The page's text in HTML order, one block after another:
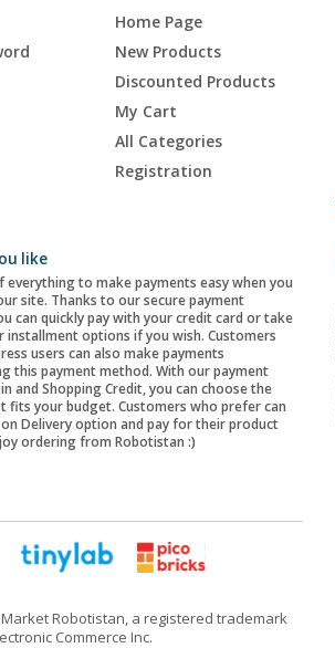
Home Page
New Products
Discounted Products
My Cart
All Categories
Registration
like
to make payments easy when you
site. Thanks to our secure payment
can quickly pay with your credit card or take
installment options if you wish. Customers
users can also make payments
this payment method. With our payment
and Shopping Credit, you can choose the
fits your budget. Customers who prefer can
Delivery option and pay for their product
ordering from Robotistan :)
Robotistan, a registered trademark
Commerce Inc.